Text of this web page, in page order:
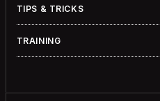
TIPS & TRICKS
TRAINING